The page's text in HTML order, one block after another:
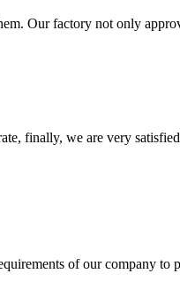
Our factory not only
finally, we are very
of our company to